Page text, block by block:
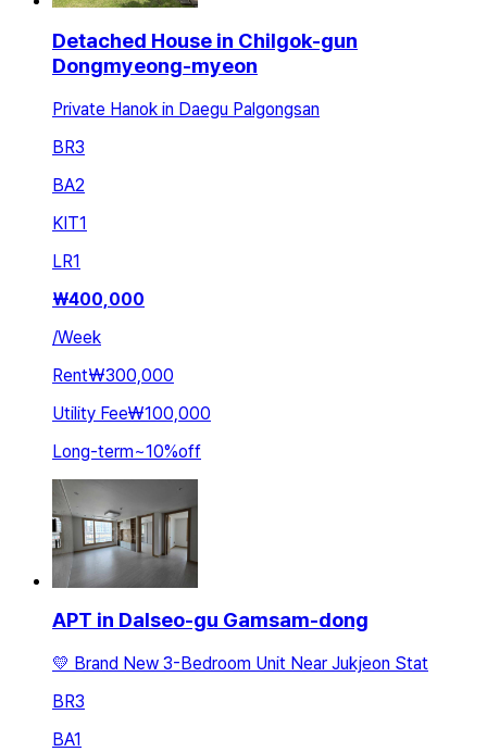
Detached House in Chilgok-gun
Dongmyeong-myeon
Private Hanok in Daegu Palgongsan
BR3
BA2
KIT1
LR1
₩400,000
/Week
Rent₩300,000
Utility Fee₩100,000
Long-term~10%off
APT in Dalseo-gu Gamsam-dong
💛 Brand New 3-Bedroom Unit Near Jukjeon Stat
BR3
BA1